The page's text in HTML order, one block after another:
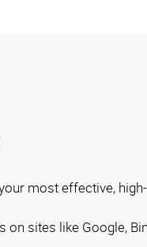
most effective, high-
on sites like Google,